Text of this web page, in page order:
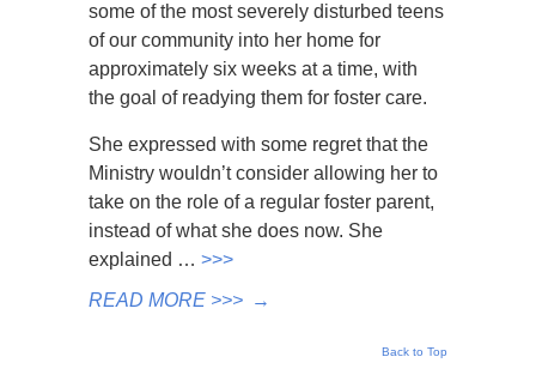
some of the most severely disturbed teens
of our community into her home for
approximately six weeks at a time, with
the goal of readying them for foster care.
She expressed with some regret that the
Ministry wouldn’t consider allowing her to
take on the role of a regular foster parent,
instead of what she does now. She
explained … >>>
READ MORE >>> →
Back to Top